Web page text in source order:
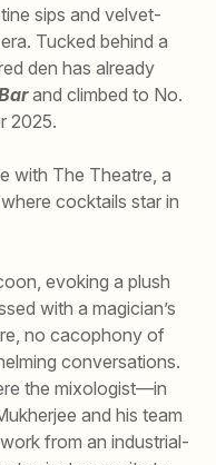
sips and velvet-
Tucked behind a
den has already
and climbed to No.
2025.
with The Theatre, a
cocktails star in
evoking a plush
with a magician’s
no cacophony of
conversations.
the mixologist—in
and his team
from an industrial-